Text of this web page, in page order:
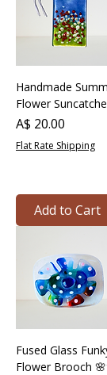
Handmade
Flower
Price
A$ 20.00
Flat Rate Shipping
Add to Cart
Fused Glass
Flower Brooch